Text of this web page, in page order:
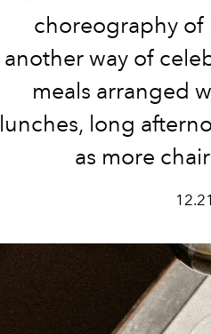
choreography of
another way of
meals arranged
lunches, long
as more